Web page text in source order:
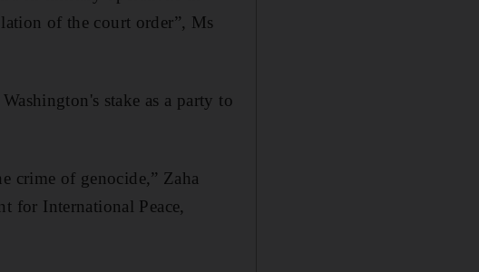
of the court order”, Ms
stake as a party to
crime of genocide,” Zaha
for International Peace,